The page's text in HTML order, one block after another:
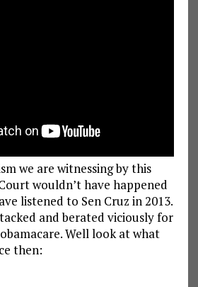
we are witnessing by this
wouldn’t have happened
listened to Sen Cruz in 2013.
and berated viciously for
Well look at what
then: